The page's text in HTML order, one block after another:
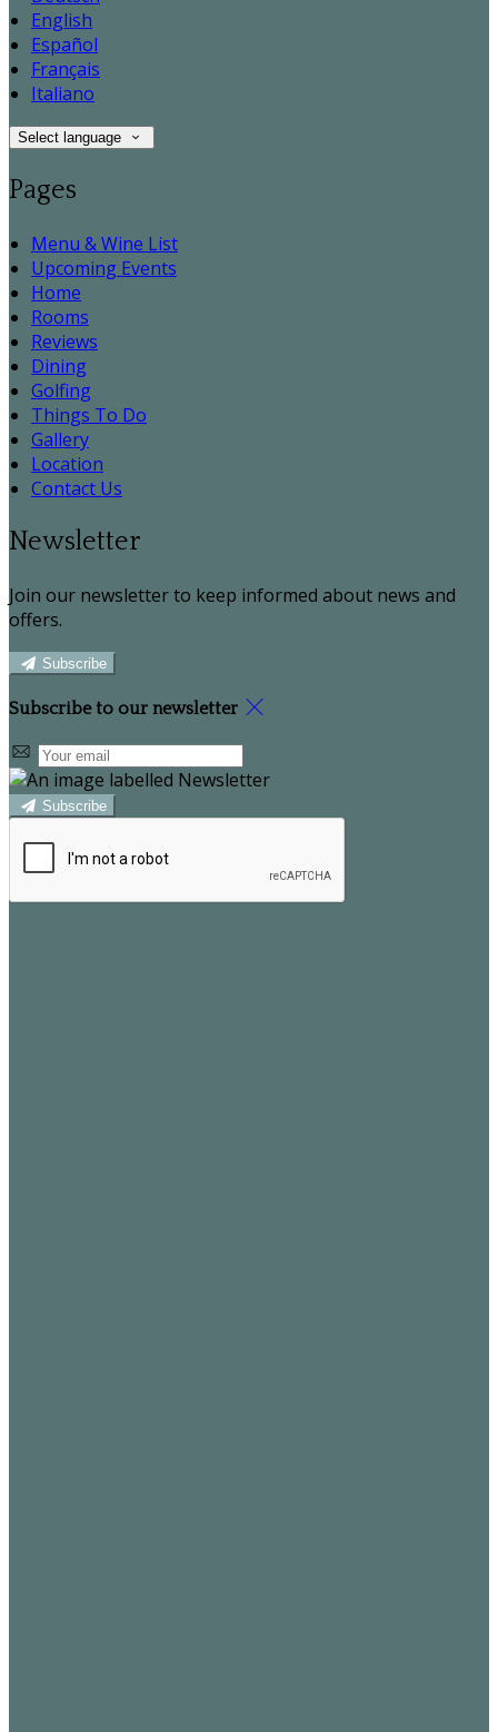
English
Español
Français
Italiano
Select language
Pages
Menu & Wine List
Upcoming Events
Home
Rooms
Reviews
Dining
Golfing
Things To Do
Gallery
Location
Contact Us
Newsletter
Join our newsletter to keep informed about news and
offers.
Subscribe
Subscribe to our newsletter
Subscribe